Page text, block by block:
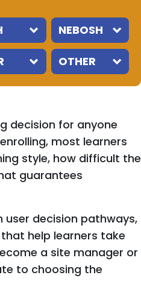
decision for anyone
most learners
style, how difficult the
guarantees
user decision pathways,
help learners take
a site manager or
to choosing the